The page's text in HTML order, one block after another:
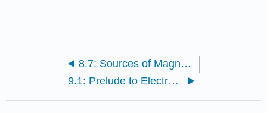
8.7: Sources of Magnetic Fields (Exercise)
9.1: Prelude to Electromagnetic Induction